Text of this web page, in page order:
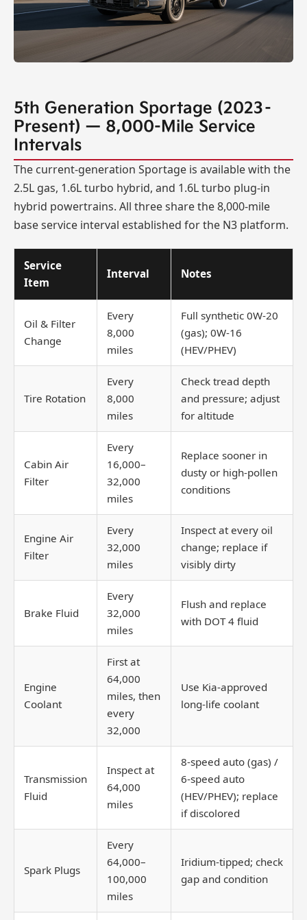
5th Generation Sportage (2023–
Present) — 8,000-Mile Service
Intervals
The current-generation Sportage is available with the
2.5L gas, 1.6L turbo hybrid, and 1.6L turbo plug-in
hybrid powertrains. All three share the 8,000-mile
base service interval established for the N3 platform.
Service
Item
Interval Notes
Oil & Filter
Change
Every
8,000
miles
Full synthetic 0W-20
(gas); 0W-16
(HEV/PHEV)
Tire Rotation
Every
8,000
miles
Check tread depth
and pressure; adjust
for altitude
Cabin Air
Filter
Every
16,000–
32,000
miles
Replace sooner in
dusty or high-pollen
conditions
Engine Air
Filter
Every
32,000
miles
Inspect at every oil
change; replace if
visibly dirty
Brake Fluid
Every
32,000
miles
Flush and replace
with DOT 4 fluid
Engine
Coolant
First at
64,000
miles, then
every
32,000
Use Kia-approved
long-life coolant
Transmission
Fluid
Inspect at
64,000
miles
8-speed auto (gas) /
6-speed auto
(HEV/PHEV); replace
if discolored
Spark Plugs
Every
64,000–
100,000
miles
Iridium-tipped; check
gap and condition